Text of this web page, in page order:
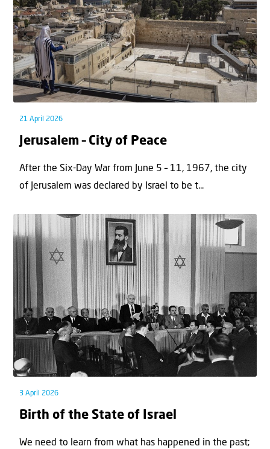
21 April 2026
Jerusalem – City of Peace
After the Six-Day War from June 5 – 11, 1967, the city
of Jerusalem was declared by Israel to be t...
3 April 2026
Birth of the State of Israel
We need to learn from what has happened in the past;